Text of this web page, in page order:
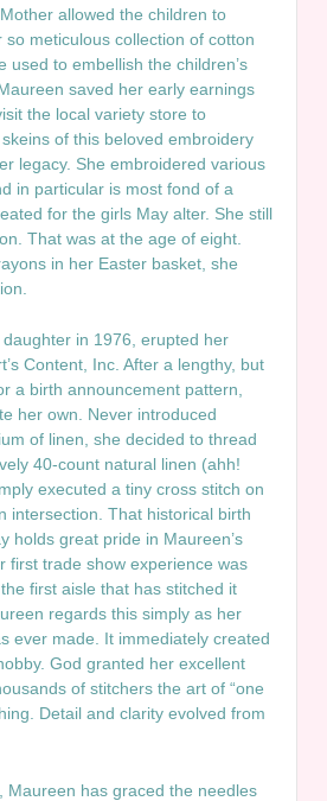
allowed the children to
meticulous collection of cotton
used to embellish the children’s
saved her early earnings
the local variety store to
of this beloved embroidery
legacy. She embroidered various
in particular is most fond of a
for the girls May alter. She still
That was at the age of eight.
in her Easter basket, she
in 1976, erupted her
Content, Inc. After a lengthy, but
a birth announcement pattern,
her own. Never introduced
of linen, she decided to thread
40-count natural linen (ahh!
executed a tiny cross stitch on
intersection. That historical birth
holds great pride in Maureen’s
first trade show experience was
first aisle that has stitched it
regards this simply as her
ever made. It immediately created
God granted her excellent
of stitchers the art of “one
Detail and clarity evolved from
Maureen has graced the needles